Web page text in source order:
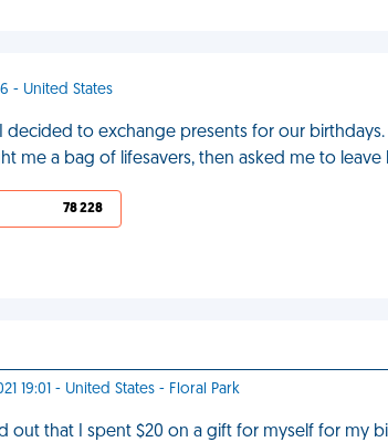
- United States
decided to exchange presents for our
me a bag of lifesavers, then asked me to
78 228
19:01 - United States - Floral Park
out that I spent $20 on a gift for myself for my